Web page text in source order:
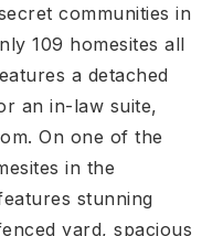
communities in
109 homesites all
a detached
an in-law suite,
On one of the
in the
stunning
yard, spacious